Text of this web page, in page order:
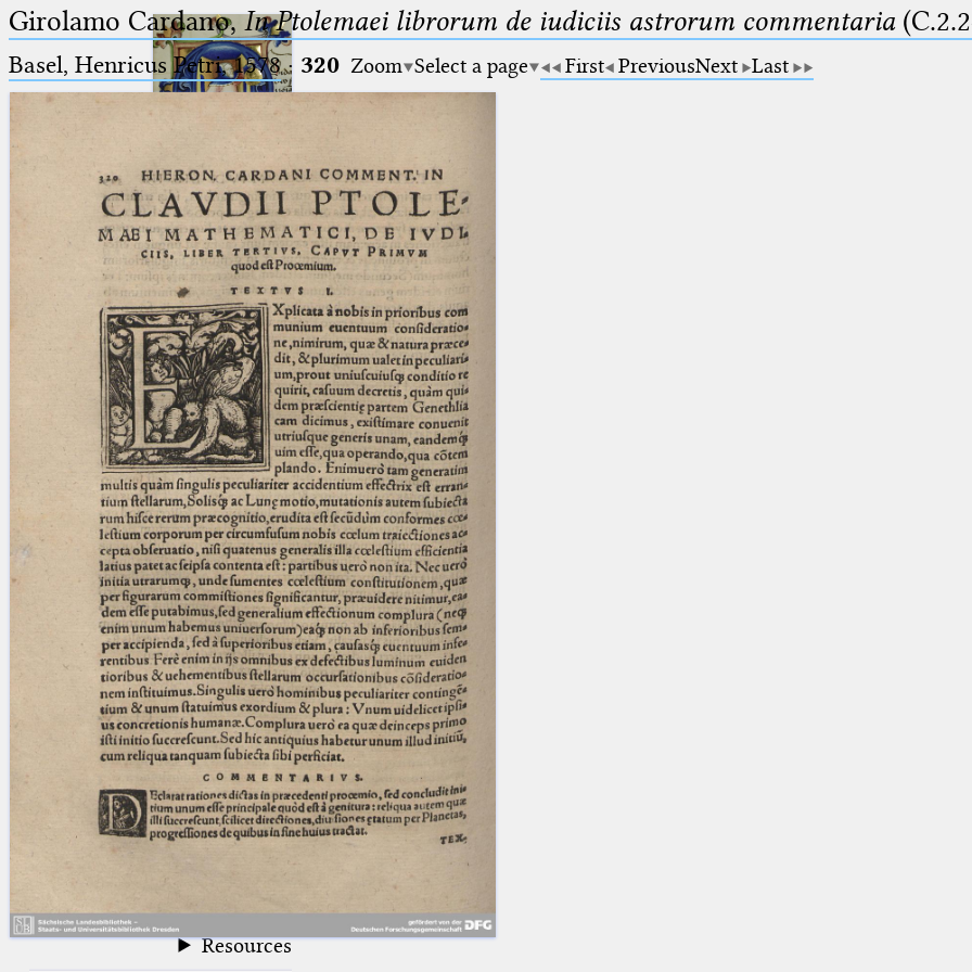
Ptolemaeus
Arabus et Latinus
(the underscore) is the placeholder
for exactly one character.
(the percent sign) is the
placeholder for no, one or more
than one character.
(two percent signs) is the
placeholder for no, one or more
than one character, but not for
blank space (so that a search ends
at word boundaries).
🔎︎
Start
Project
Team
News
Jobs
Publications
Conference
Arabic Works
Arabic Manuscripts
Latin Works
Latin Manuscripts
Latin Early Prints
Images
Texts
Resources
Girolamo Cardano,In Ptolemaei librorum de iudiciis astrorum commentaria
Basel, Henricus Petri, 1578· 320 Zoom Select a page First PreviousNext Last